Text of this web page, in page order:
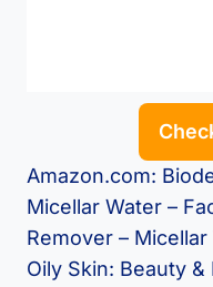
Amazon.com:
Micellar Water –
Remover –
Oily Skin: Beauty